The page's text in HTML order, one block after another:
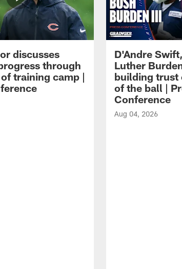
discusses
through
training camp |
D'Andre
Luther
building trust
of the ball |
Conference
Aug 04, 2026